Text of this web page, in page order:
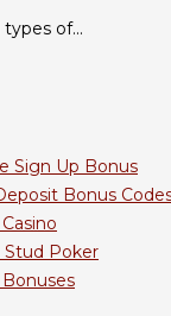
of...
Sign Up Bonus
Bonus
Stud Poker
Bonuses